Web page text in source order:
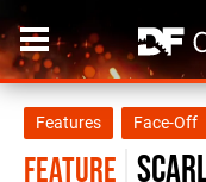
Features Face-Off
FEATURE